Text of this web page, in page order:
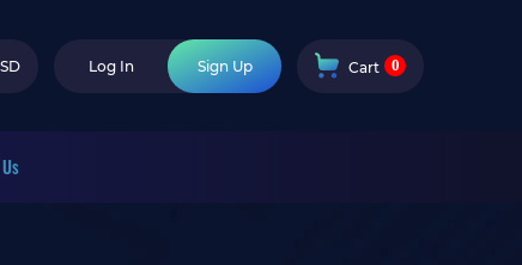
Log In Sign Up Cart 0